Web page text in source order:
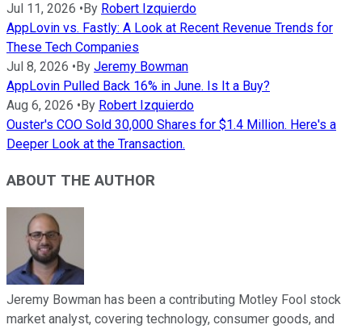
Jul 11, 2026 • By Robert Izquierdo
AppLovin vs. Fastly: A Look at Recent Revenue Trends for
These Tech Companies
Jul 8, 2026 • By Jeremy Bowman
AppLovin Pulled Back 16% in June. Is It a Buy?
Aug 6, 2026 • By Robert Izquierdo
Ouster's COO Sold 30,000 Shares for $1.4 Million. Here's a
Deeper Look at the Transaction.
ABOUT THE AUTHOR
Jeremy Bowman has been a contributing Motley Fool stock
market analyst, covering technology, consumer goods, and